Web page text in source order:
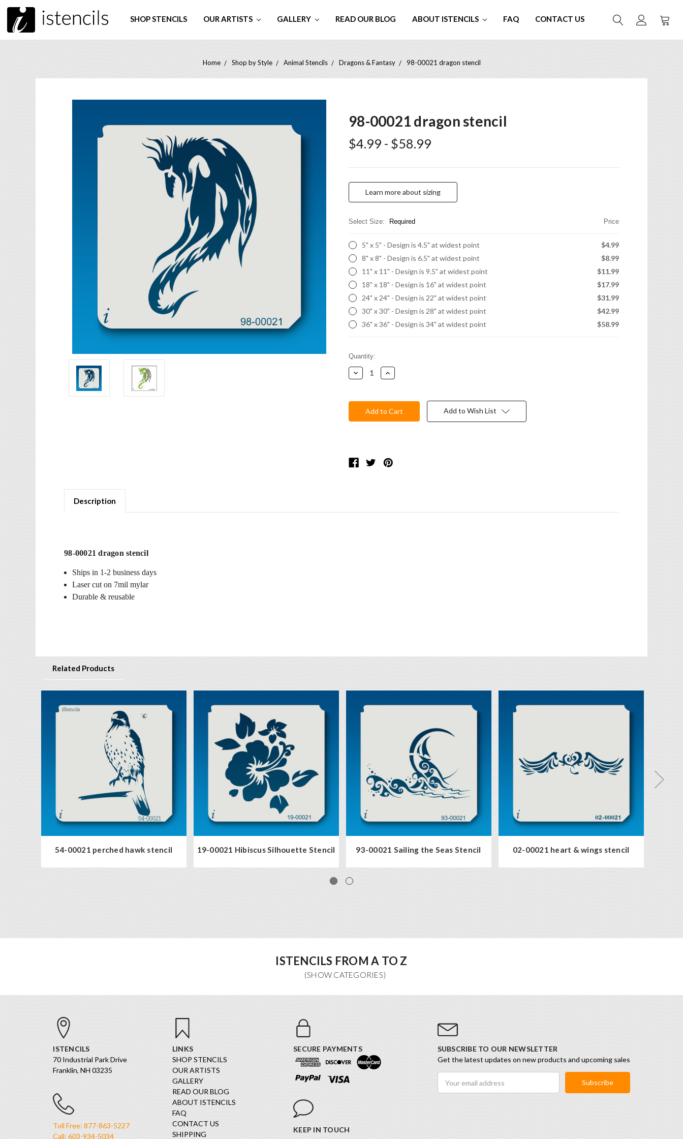
SHOP STENCILS OUR ARTISTS GALLERY READ OUR BLOG ABOUT ISTENCILS FAQ CONTACT US
Home Shop by Style Animal Stencils Dragons & Fantasy 98-00021 dragon stencil
98-00021 dragon stencil
$4.99 - $58.99
Learn more about sizing
Select Size: Required Price
5" x 5" - Design is 4.5" at widest point
$4.99
8" x 8" - Design is 6.5" at widest point
$8.99
11" x 11" - Design is 9.5" at widest point
$11.99
18" x 18" - Design is 16" at widest point
$17.99
24" x 24" - Design is 22" at widest point
$31.99
30" x 30" - Design is 28" at widest point
$42.99
36" x 36" - Design is 34" at widest point
$58.99
Current
Stock:
Quantity:
Decrease
Quantity:
Increase
Quantity:
Add to Wish List
Description
98-00021 dragon stencil
Ships in 1-2 business days
Laser cut on 7mil mylar
Durable & reusable
Related Products
54-00021 perched hawk stencil 19-00021 Hibiscus Silhouette Stencil 93-00021 Sailing the Seas Stencil 02-00021 heart & wings stencil
ISTENCILS FROM A TO Z
ISTENCILS
70 Industrial Park Drive
Franklin, NH 03235
Toll Free: 877-863-5227
Call: 603-934-5034
LINKS
SHOP STENCILS
OUR ARTISTS
GALLERY
READ OUR BLOG
ABOUT ISTENCILS
FAQ
CONTACT US
SHIPPING
SECURE PAYMENTS
KEEP IN TOUCH
SUBSCRIBE TO OUR NEWSLETTER
Get the latest updates on new products and upcoming sales
Address